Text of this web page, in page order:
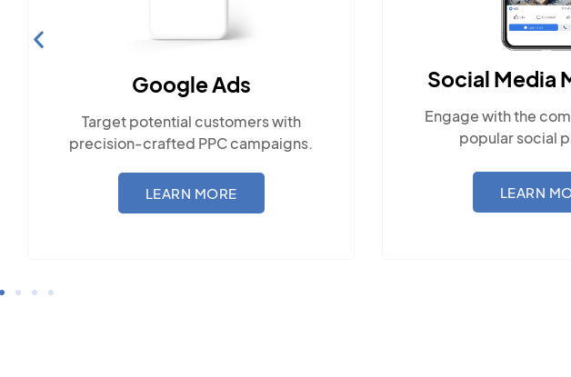
with
campaigns.
Social Media Marketing
Engage with the community across
popular social platforms.